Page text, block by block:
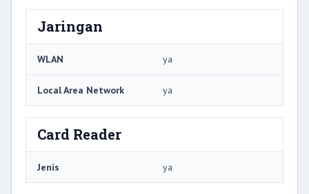
Jaringan
WLAN ya
Local Area Network ya
Card Reader
Jenis ya